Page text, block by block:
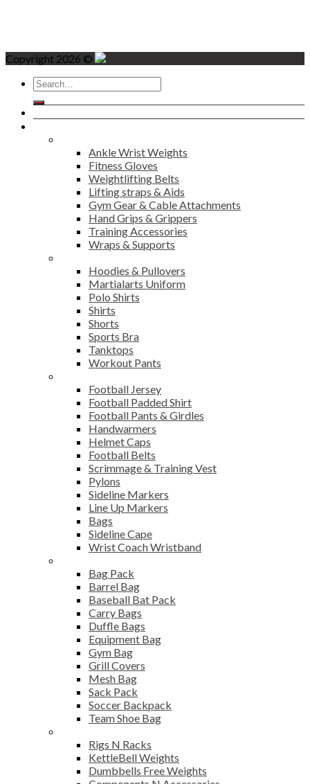
Copyright 2026 ©
Search
for:
Ankle Wrist Weights
Fitness Gloves
Weightlifting Belts
Lifting straps & Aids
Gym Gear & Cable Attachments
Hand Grips & Grippers
Training Accessories
Wraps & Supports
Hoodies & Pullovers
Martialarts Uniform
Polo Shirts
Shirts
Shorts
Sports Bra
Tanktops
Workout Pants
Football Jersey
Football Padded Shirt
Football Pants & Girdles
Handwarmers
Helmet Caps
Football Belts
Scrimmage & Training Vest
Pylons
Sideline Markers
Line Up Markers
Bags
Sideline Cape
Wrist Coach Wristband
Bag Pack
Barrel Bag
Baseball Bat Pack
Carry Bags
Duffle Bags
Equipment Bag
Gym Bag
Grill Covers
Mesh Bag
Sack Pack
Soccer Backpack
Team Shoe Bag
Rigs N Racks
KettleBell Weights
Dumbbells Free Weights